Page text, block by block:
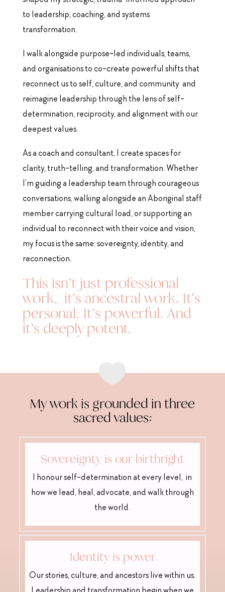
to leadership, coaching, and systems
transformation.
I walk alongside purpose-led individuals, teams,
and organisations to co-create powerful shifts that
reconnect us to self, culture, and community and
reimagine leadership through the lens of self-
determination, reciprocity, and alignment with our
deepest values.
As a coach and consultant, I create spaces for
clarity, truth-telling, and transformation. Whether
I’m guiding a leadership team through courageous
conversations, walking alongside an Aboriginal staff
member carrying cultural load, or supporting an
individual to reconnect with their voice and vision,
my focus is the same: sovereignty, identity, and
reconnection.
This isn’t just professional
work, it’s ancestral work. It’s
personal. It’s powerful. And
it’s deeply potent.

My work is grounded in three
sacred values:
Sovereignty is our birthright
I honour self-determination at every level, in
how we lead, heal, advocate, and walk through
the world.
Identity is power
Our stories, culture, and ancestors live within us.